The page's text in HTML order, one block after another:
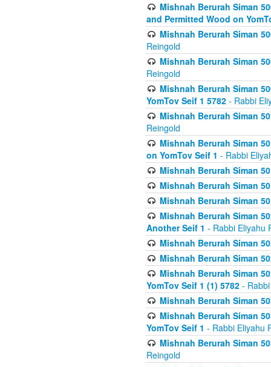
Mishnah Berurah Siman
and Permitted Wood on
Mishnah Berurah Siman
Reingold
Mishnah Berurah Siman
Reingold
Mishnah Berurah Siman
YomTov Seif 1 5782 - Rabbi
Mishnah Berurah Siman
Reingold
Mishnah Berurah Siman
on YomTov Seif 1 - Rabbi
Mishnah Berurah Siman
Mishnah Berurah Siman
Mishnah Berurah Siman
Mishnah Berurah Siman
Another Seif 1 - Rabbi Eliyahu
Mishnah Berurah Siman
Mishnah Berurah Siman
Mishnah Berurah Siman
YomTov Seif 1 (1) 5782 -
Mishnah Berurah Siman
Mishnah Berurah Siman
YomTov Seif 1 - Rabbi Eliyahu
Mishnah Berurah Siman
Reingold